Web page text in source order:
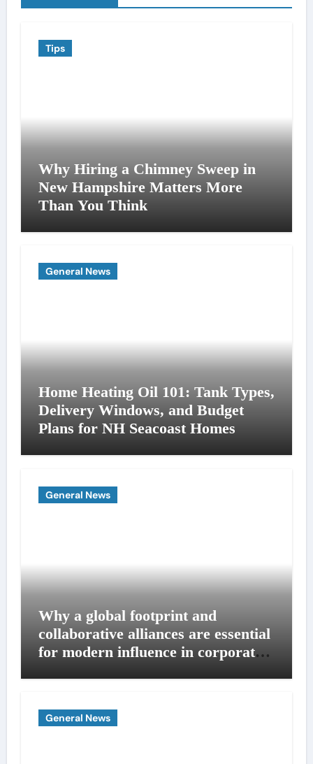
Tips
Why Hiring a Chimney Sweep in
New Hampshire Matters More
Than You Think
General News
Home Heating Oil 101: Tank Types,
Delivery Windows, and Budget
Plans for NH Seacoast Homes
General News
Why a global footprint and
collaborative alliances are essential
for modern influence in corporate
General News